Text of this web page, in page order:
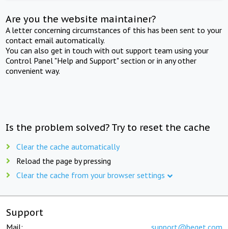
Are you the website maintainer?
A letter concerning circumstances of this has been sent to your
contact email automatically.
You can also get in touch with out support team using your
Control Panel "Help and Support" section or in any other
convenient way.
Is the problem solved? Try to reset the cache
Clear the cache automatically
Reload the page by pressing
Clear the cache from your browser settings
Support
Mail: support@beget.com